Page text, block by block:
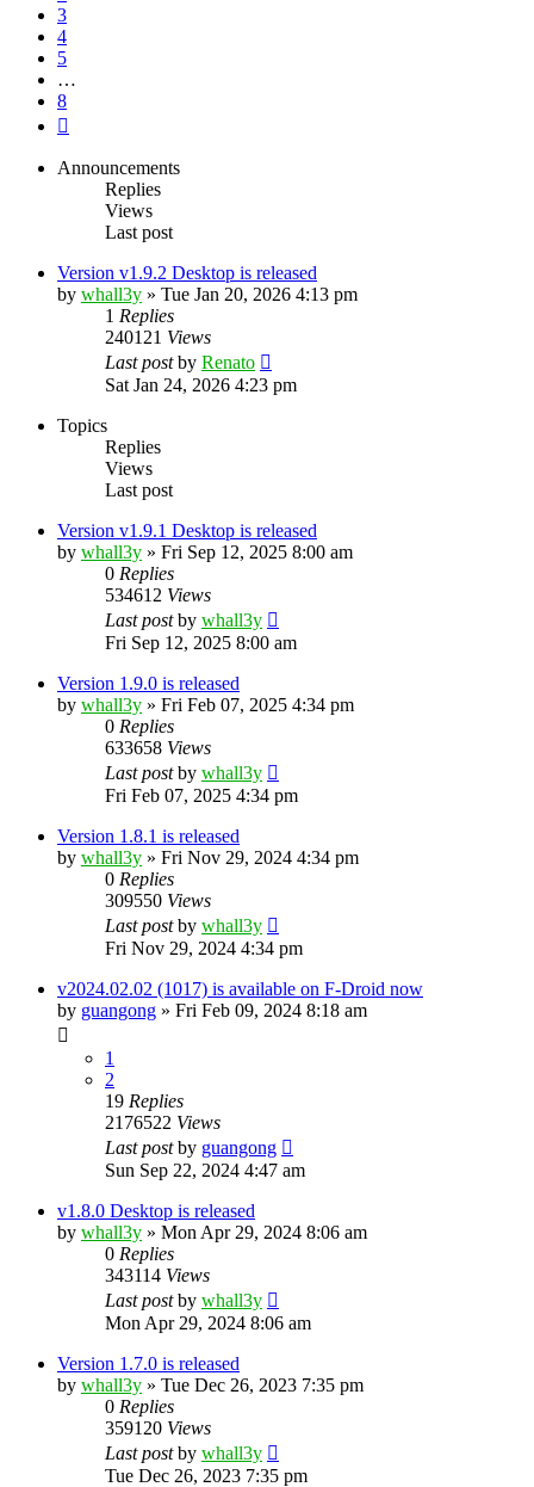
3
4
5
…
8
Announcements
Replies
Views
Last post
Version v1.9.2 Desktop is released
by whall3y » Tue Jan 20, 2026 4:13 pm
1 Replies
240121 Views
Last postby Renato
Sat Jan 24, 2026 4:23 pm
Topics
Replies
Views
Last post
Version v1.9.1 Desktop is released
by whall3y » Fri Sep 12, 2025 8:00 am
0 Replies
534612 Views
Last postby whall3y
Fri Sep 12, 2025 8:00 am
Version 1.9.0 is released
by whall3y » Fri Feb 07, 2025 4:34 pm
0 Replies
633658 Views
Last postby whall3y
Fri Feb 07, 2025 4:34 pm
Version 1.8.1 is released
by whall3y » Fri Nov 29, 2024 4:34 pm
0 Replies
309550 Views
Last postby whall3y
Fri Nov 29, 2024 4:34 pm
v2024.02.02 (1017) is available on F-Droid now
by guangong » Fri Feb 09, 2024 8:18 am
1
2
19 Replies
2176522 Views
Last postby guangong
Sun Sep 22, 2024 4:47 am
v1.8.0 Desktop is released
by whall3y » Mon Apr 29, 2024 8:06 am
0 Replies
343114 Views
Last postby whall3y
Mon Apr 29, 2024 8:06 am
Version 1.7.0 is released
by whall3y » Tue Dec 26, 2023 7:35 pm
0 Replies
359120 Views
Last postby whall3y
Tue Dec 26, 2023 7:35 pm